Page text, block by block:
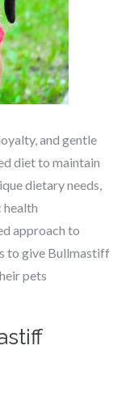
and gentle
diet to maintain
dietary needs,
health
approach to
to give Bullmastiff
pets